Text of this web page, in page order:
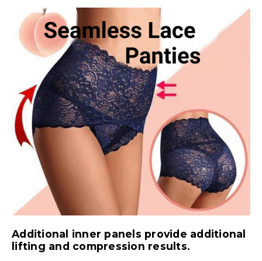
Additional inner panels provide additional
lifting and compression results.